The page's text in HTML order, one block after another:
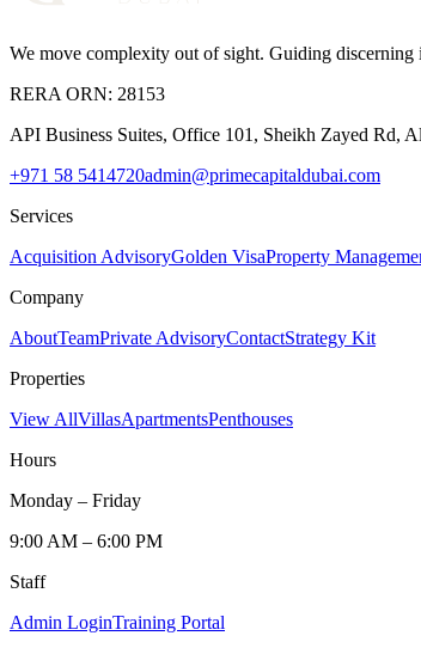
We move complexity out of sight. Guiding discerning
RERA ORN: 28153
API Business Suites, Office 101, Sheikh Zayed Rd,
+971 58 5414720admin@primecapitaldubai.com
Services
Acquisition AdvisoryGolden VisaProperty
Company
AboutTeamPrivate AdvisoryContactStrategy Kit
Properties
View AllVillasApartmentsPenthouses
Hours
Monday – Friday
9:00 AM – 6:00 PM
Staff
Admin LoginTraining Portal